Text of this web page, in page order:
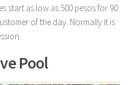
start as low as 500 pesos for 90
of the day. Normally it is
Pool